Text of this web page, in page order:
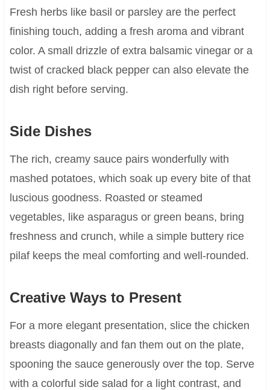
Fresh herbs like basil or parsley are the perfect
finishing touch, adding a fresh aroma and vibrant
color. A small drizzle of extra balsamic vinegar or a
twist of cracked black pepper can also elevate the
dish right before serving.
Side Dishes
The rich, creamy sauce pairs wonderfully with
mashed potatoes, which soak up every bite of that
luscious goodness. Roasted or steamed
vegetables, like asparagus or green beans, bring
freshness and crunch, while a simple buttery rice
pilaf keeps the meal comforting and well-rounded.
Creative Ways to Present
For a more elegant presentation, slice the chicken
breasts diagonally and fan them out on the plate,
spooning the sauce generously over the top. Serve
with a colorful side salad for a light contrast, and